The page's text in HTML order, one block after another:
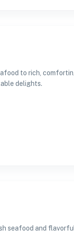
to rich,
delights.
seafood and